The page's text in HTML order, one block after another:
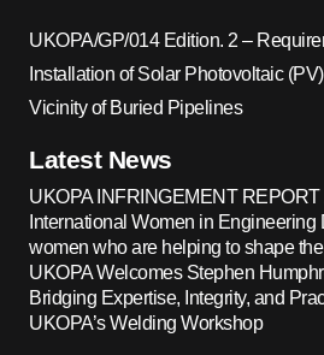
UKOPA/GP/014 Edition. 2 –
Installation of Solar Photovoltaic
Vicinity of Buried Pipelines
Latest News
UKOPA INFRINGEMENT REPORT
International Women in Engineering
women who are helping to shape
UKOPA Welcomes Stephen
Bridging Expertise, Integrity, and
UKOPA’s Welding Workshop